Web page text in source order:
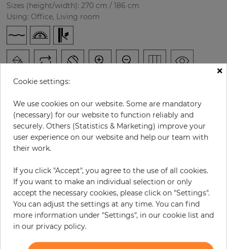
Sizes (height/width): 270 cm / 186 cm
Using: Office, Living room
H: xW: cm
€186.00
Base price per m² - 37,04 €
Do you need glue?
− +
×
Cookie settings:
We use cookies on our website. Some are mandatory
(necessary) for our website to function reliably and
securely. Others (Statistics & Marketing) improve your
user experience on our website and help our team with
their work.
If you click "Accept", you agree to the use of all cookies.
If you want to make an individual selection or only
accept the necessary cookies, please click on "Settings".
You can adjust the settings at any time. You can find
more information under "Settings", in our cookie list and
in our privacy policy.